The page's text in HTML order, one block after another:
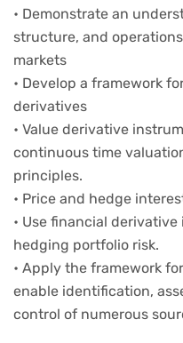
• Demonstrate an
structure, and
markets
• Develop a framework
derivatives
• Value derivative
continuous time
principles.
• Price and hedge
• Use financial
hedging portfolio risk.
• Apply the framework
enable identification,
control of numerous